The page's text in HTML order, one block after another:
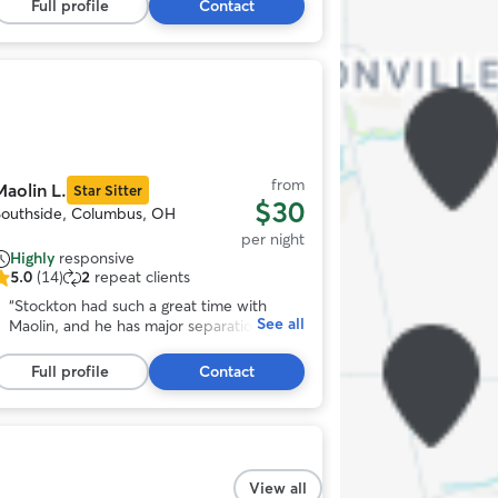
time! Would always recommend! (:”
Full profile Contact
View
L. Star Sitter
Columbus, OH
from
$30
per night
Highly responsive
out
5.0 (14) 2 repeat clients
“Stockton had such a great time with
Maolin, and he has major separation
instantly and took him on a lot of
awesome adventures! Would definitely
book again!”
See all
Full profile Contact
View all